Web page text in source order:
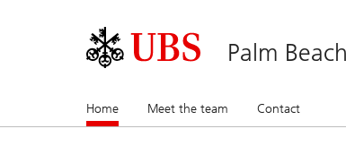
Palm
Home (current)Meet the team Contact